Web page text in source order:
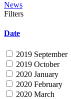
News
Filters
Date
2019 September
2019 October
2020 January
2020 February
2020 March